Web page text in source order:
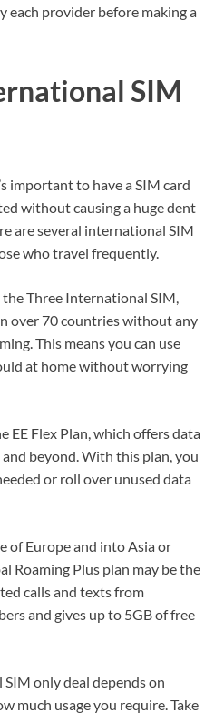
each provider before making a
SIM
important to have a SIM card
without causing a huge dent
are several international SIM
who travel frequently.
Three International SIM,
over 70 countries without any
This means you can use
at home without worrying
EE Flex Plan, which offers data
beyond. With this plan, you
or roll over unused data
of Europe and into Asia or
Roaming Plus plan may be the
calls and texts from
and gives up to 5GB of free
only deal depends on
much usage you require. Take